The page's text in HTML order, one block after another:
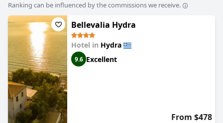
Ranking can be influenced by the commissions we receive.
Bellevalia Hydra
Hotel in Hydra
9.6 Excellent
From $478